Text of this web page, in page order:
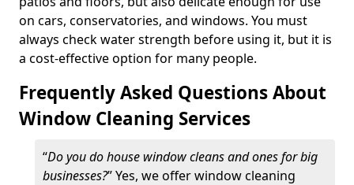
on cars, conservatories, and windows. You must
always check water strength before using it, but it is
a cost-effective option for many people.
Frequently Asked Questions About
Window Cleaning Services
“Do you do house window cleans and ones for big
businesses?” Yes, we offer window cleaning